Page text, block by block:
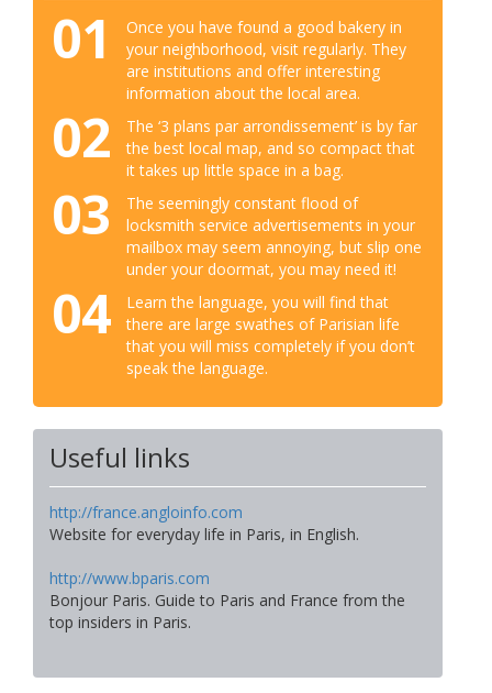
01
Once you have found a good bakery in
your neighborhood, visit regularly. They
are institutions and offer interesting
information about the local area.
02
The ‘3 plans par arrondissement’ is by far
the best local map, and so compact that
it takes up little space in a bag.
03
The seemingly constant flood of
locksmith service advertisements in your
mailbox may seem annoying, but slip one
under your doormat, you may need it!
04
Learn the language, you will find that
there are large swathes of Parisian life
that you will miss completely if you don’t
speak the language.
Useful links
http://france.angloinfo.com
Website for everyday life in Paris, in English.
http://www.bparis.com
Bonjour Paris. Guide to Paris and France from the
top insiders in Paris.